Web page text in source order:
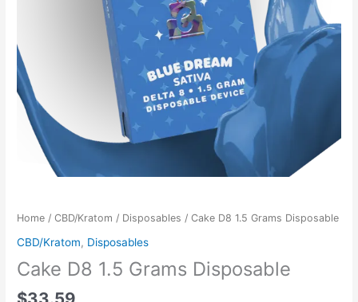
Home /CBD/Kratom / Disposables / Cake D8 1.5 Grams Disposable
CBD/Kratom, Disposables
Cake D8 1.5 Grams Disposable